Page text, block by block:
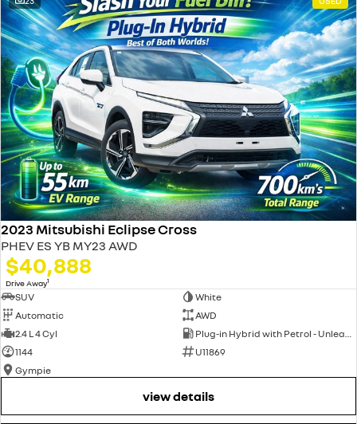
2023 Mitsubishi Eclipse Cross
PHEV ES YB MY23 AWD
$40,888
Drive Away1
SUV
White
Automatic
AWD
2.4 L 4 Cyl
1144
U11869
Gympie
view details